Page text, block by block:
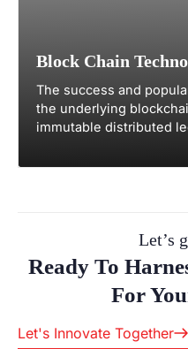
Block Chain
The success and
the underlying
immutable distributed
Let’s
Ready To
For
Let's Innovate Together